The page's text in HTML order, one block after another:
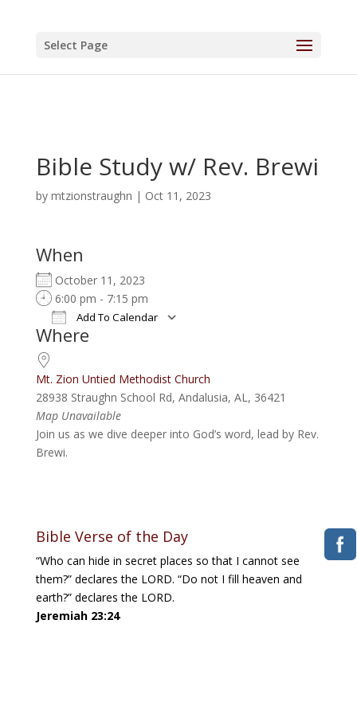
Select Page
Bible Study w/ Rev. Brewi
by mtzionstraughn | Oct 11, 2023
When
October 11, 2023
6:00 pm - 7:15 pm
Add To Calendar
Download ICS
Where
Mt. Zion Untied Methodist Church
28938 Straughn School Rd, Andalusia, AL, 36421
Map Unavailable
Join us as we dive deeper into God’s word, lead by Rev.
Brewi.
Bible Verse of the Day
“Who can hide in secret places so that I cannot see
them?” declares the LORD. “Do not I fill heaven and
earth?” declares the LORD.
Jeremiah 23:24